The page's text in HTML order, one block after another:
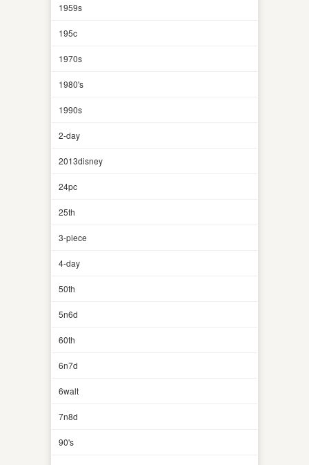
1959s
195c
1970s
1980's
1990s
2-day
2013disney
24pc
25th
3-piece
4-day
50th
5n6d
60th
6n7d
6walt
7n8d
90's